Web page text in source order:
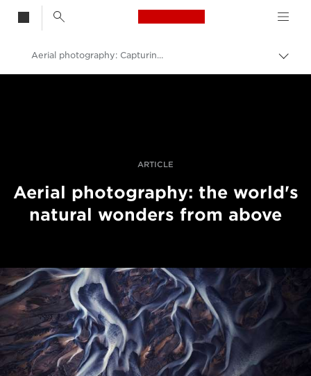
Canon Logo, back
Aerial photography: Capturing patterns in nature
ARTICLE
Aerial photography: the world's
natural wonders from above